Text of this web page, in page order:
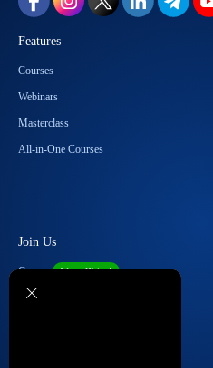
Features
Courses
Webinars
Masterclass
All-in-One Courses
Join Us
Career We are Hiring!
Become our Affiliate